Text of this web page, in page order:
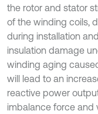
the rotor and stator
of the winding coils,
during installation
insulation damage
winding aging
will lead to an
reactive power
imbalance force and